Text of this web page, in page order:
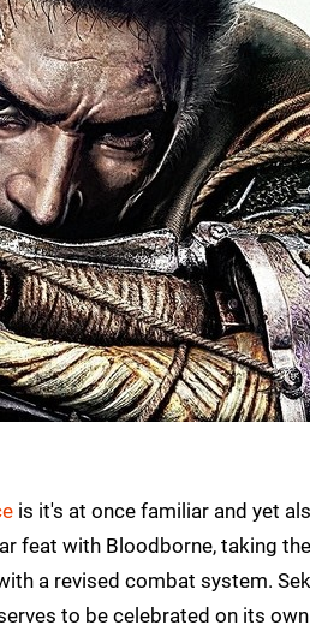
is it's at once familiar and yet
feat with Bloodborne, taking the
a revised combat system.
to be celebrated on its own